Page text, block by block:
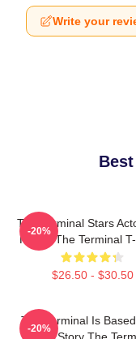
Write your
The Terminal Stars
Hanks The Terminal
$26.50 - $30.50
-20%
The Terminal Is
-20%